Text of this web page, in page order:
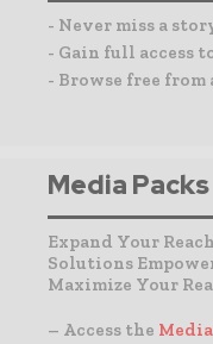
- Never miss a
- Gain full access
- Browse free
Media Packs
Expand Your
Solutions
Maximize Your
– Access the